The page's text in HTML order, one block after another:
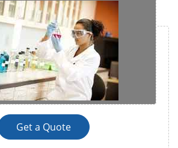
Get a Quote